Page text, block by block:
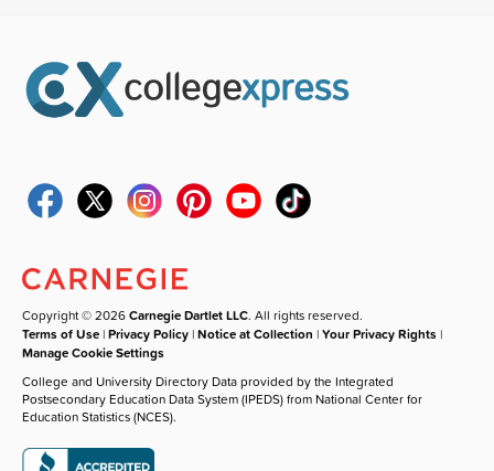
Copyright © 2026Carnegie Dartlet LLC. All rights reserved.
Terms of Use |Privacy Policy |Notice at Collection |Your Privacy Rights |
Manage Cookie Settings
College and University Directory Data provided by the Integrated
Postsecondary Education Data System (IPEDS) from National Center for
Education Statistics (NCES).